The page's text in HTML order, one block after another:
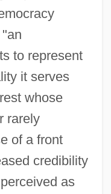
to represent
it serves
whose
rarely
of a front
credibility
as